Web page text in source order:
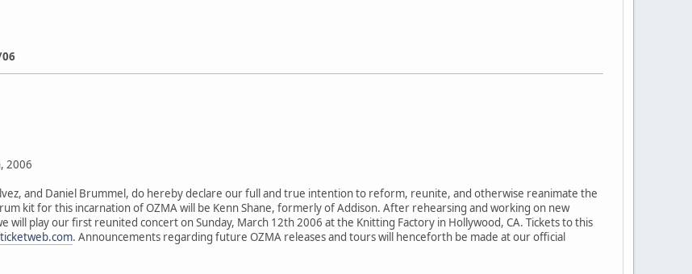
2006
and Daniel Brummel, do hereby declare our full and true intention to reform, reunite, and otherwise reanimate the
kit for this incarnation of OZMA will be Kenn Shane, formerly of Addison. After rehearsing and working on new
will play our first reunited concert on Sunday, March 12th 2006 at the Knitting Factory in Hollywood, CA. Tickets to this
. Announcements regarding future OZMA releases and tours will henceforth be made at our official